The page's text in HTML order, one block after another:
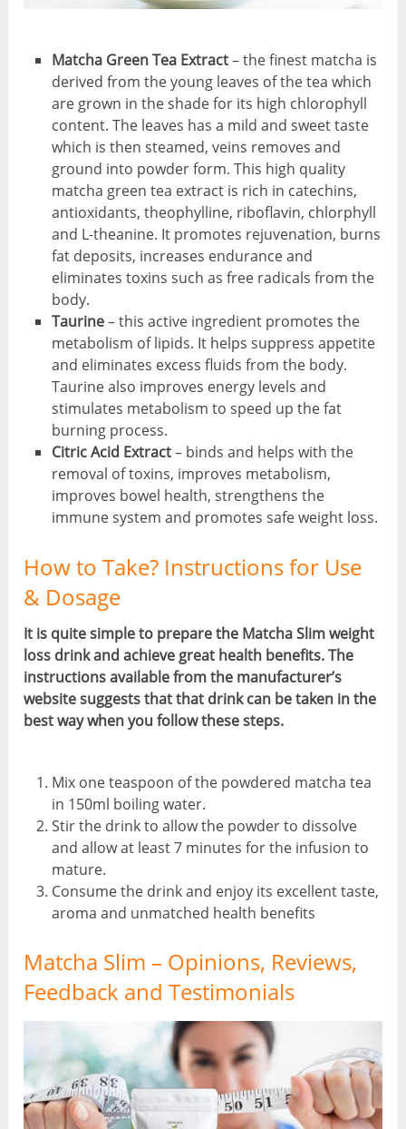
Matcha Green Tea Extract– the finest matcha is
derived from the young leaves of the tea which
are grown in the shade for its high chlorophyll
content. The leaves has a mild and sweet taste
which is then steamed, veins removes and
ground into powder form. This high quality
matcha green tea extract is rich in catechins,
antioxidants, theophylline, riboflavin, chlorphyll
and L-theanine. It promotes rejuvenation, burns
fat deposits, increases endurance and
eliminates toxins such as free radicals from the
body.
Taurine– this active ingredient promotes the
metabolism of lipids. It helps suppress appetite
and eliminates excess fluids from the body.
Taurine also improves energy levels and
stimulates metabolism to speed up the fat
burning process.
Citric Acid Extract– binds and helps with the
removal of toxins, improves metabolism,
improves bowel health, strengthens the
immune system and promotes safe weight loss.
How to Take? Instructions for Use
& Dosage
It is quite simple to prepare the Matcha Slim weight
loss drink and achieve great health benefits. The
instructions available from the manufacturer’s
website suggests that that drink can be taken in the
best way when you follow these steps.
Mix one teaspoon of the powdered matcha tea
in 150ml boiling water.
Stir the drink to allow the powder to dissolve
and allow at least 7 minutes for the infusion to
mature.
Consume the drink and enjoy its excellent taste,
aroma and unmatched health benefits
Matcha Slim – Opinions, Reviews,
Feedback and Testimonials